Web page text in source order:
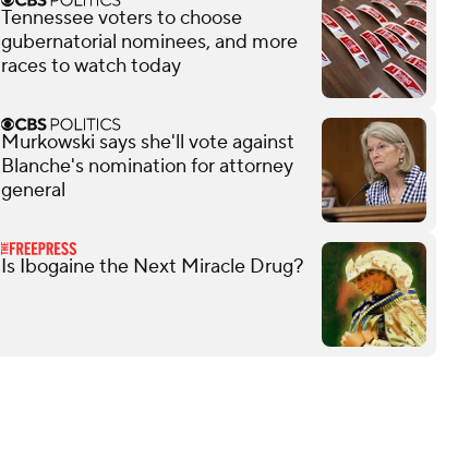
Tennessee voters to choose
gubernatorial nominees, and more
races to watch today
Murkowski says she'll vote against
Blanche's nomination for attorney
general
Is Ibogaine the Next Miracle Drug?